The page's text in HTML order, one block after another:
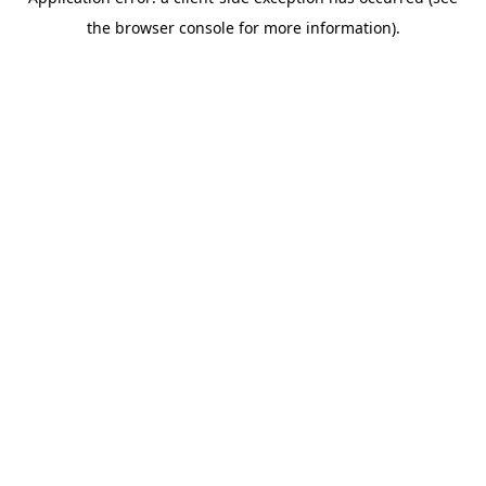
the browser console for more information).